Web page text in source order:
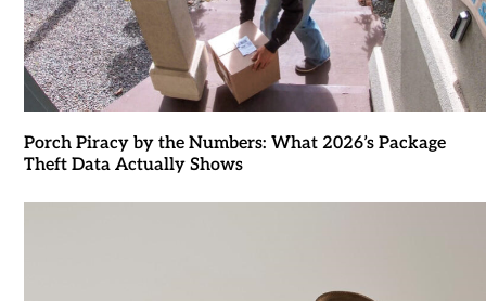
Porch Piracy by the Numbers: What 2026’s Package
Theft Data Actually Shows